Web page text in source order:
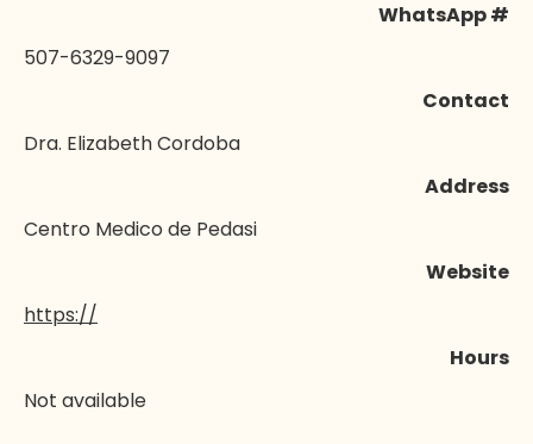
WhatsApp #
507-6329-9097
Contact
Dra. Elizabeth Cordoba
Address
Centro Medico de Pedasi
Website
https://
Hours
Not available